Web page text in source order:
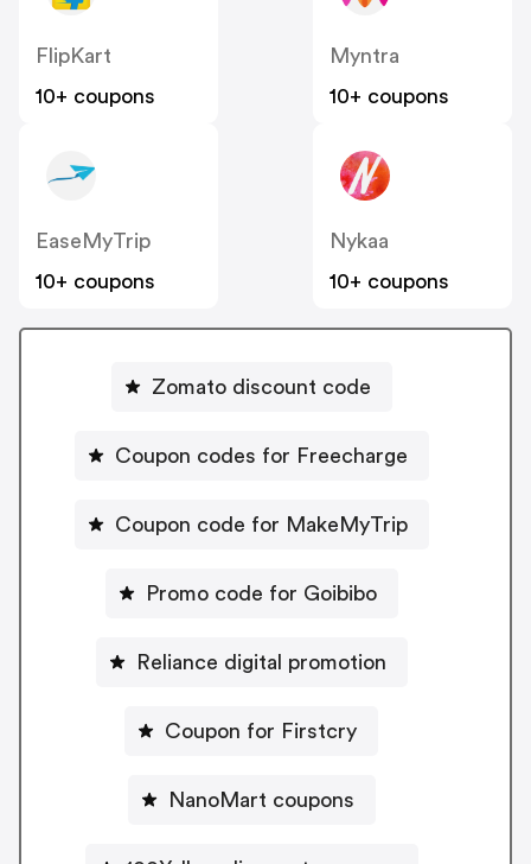
FlipKart
10+ coupons
Myntra
10+ coupons
EaseMyTrip
10+ coupons
Nykaa
10+ coupons
Zomato discount code
Coupon codes for Freecharge
Coupon code for MakeMyTrip
Promo code for Goibibo
Reliance digital promotion
Coupon for Firstcry
NanoMart coupons